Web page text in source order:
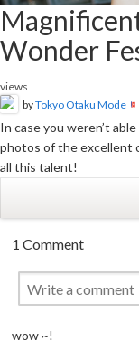
Wonder
views
byTokyo Otaku Mode
In case you weren’t
photos of the excellent
all this talent!
1 Comment
wow ~!